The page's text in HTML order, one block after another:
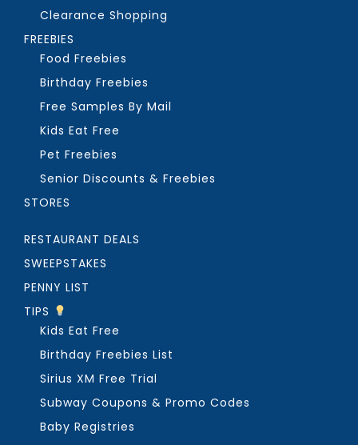
Clearance Shopping
FREEBIES
Food Freebies
Birthday Freebies
Free Samples By Mail
Kids Eat Free
Pet Freebies
Senior Discounts & Freebies
STORES
RESTAURANT DEALS
SWEEPSTAKES
PENNY LIST
TIPS
Kids Eat Free
Birthday Freebies List
Sirius XM Free Trial
Subway Coupons & Promo Codes
Baby Registries